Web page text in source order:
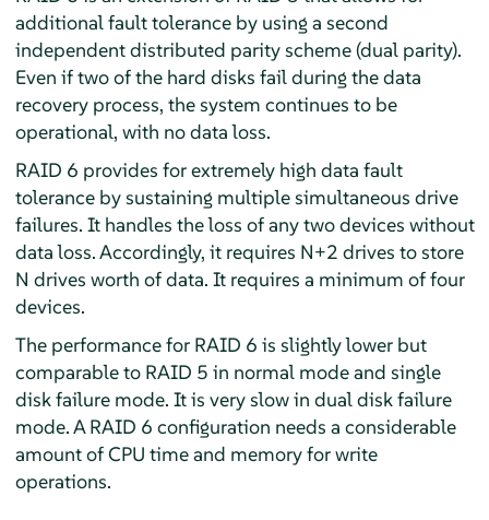
additional fault tolerance by using a second
independent distributed parity scheme (dual parity).
Even if two of the hard disks fail during the data
recovery process, the system continues to be
operational, with no data loss.
RAID 6 provides for extremely high data fault
tolerance by sustaining multiple simultaneous drive
failures. It handles the loss of any two devices without
data loss. Accordingly, it requires N+2 drives to store
N drives worth of data. It requires a minimum of four
devices.
The performance for RAID 6 is slightly lower but
comparable to RAID 5 in normal mode and single
disk failure mode. It is very slow in dual disk failure
mode. A RAID 6 configuration needs a considerable
amount of CPU time and memory for write
operations.